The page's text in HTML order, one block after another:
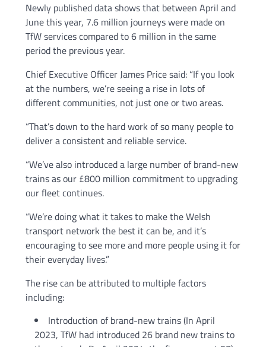
Newly published data shows that between April and
June this year, 7.6 million journeys were made on
TfW services compared to 6 million in the same
period the previous year.
Chief Executive Officer James Price said: “If you look
at the numbers, we’re seeing a rise in lots of
different communities, not just one or two areas.
“That’s down to the hard work of so many people to
deliver a consistent and reliable service.
“We’ve also introduced a large number of brand-new
trains as our £800 million commitment to upgrading
our fleet continues.
“We’re doing what it takes to make the Welsh
transport network the best it can be, and it’s
encouraging to see more and more people using it for
their everyday lives.”
The rise can be attributed to multiple factors
including:
Introduction of brand-new trains (In April
2023, TfW had introduced 26 brand new trains to